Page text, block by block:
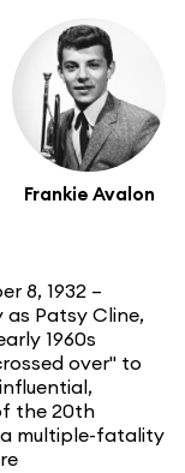
Frankie Avalon
8, 1932 –
as Patsy Cline,
1960s
over" to
the 20th
a multiple-fatality